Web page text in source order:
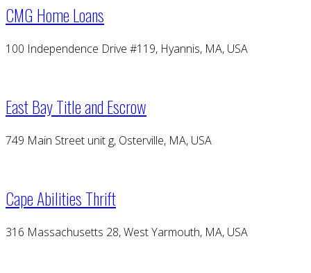
CMG Home Loans
100 Independence Drive #119, Hyannis, MA, USA
East Bay Title and Escrow
749 Main Street unit g, Osterville, MA, USA
Cape Abilities Thrift
316 Massachusetts 28, West Yarmouth, MA, USA